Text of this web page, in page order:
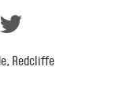
Redcliffe